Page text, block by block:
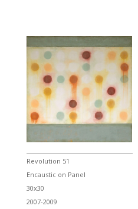
Revolution 51
Encaustic on Panel
30x30
2007-2009